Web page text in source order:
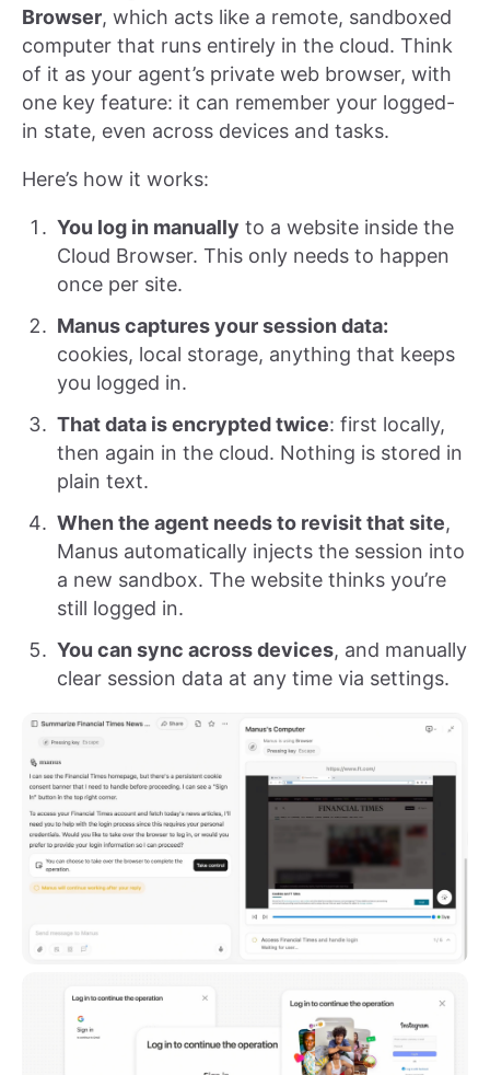
Browser, which acts like a remote, sandboxed
computer that runs entirely in the cloud. Think
of it as your agent’s private web browser, with
one key feature: it can remember your logged-
in state, even across devices and tasks.
Here’s how it works:
You log in manually to a website inside the
Cloud Browser. This only needs to happen
once per site.
Manus captures your session data:
cookies, local storage, anything that keeps
you logged in.
That data is encrypted twice: first locally,
then again in the cloud. Nothing is stored in
plain text.
When the agent needs to revisit that site,
Manus automatically injects the session into
a new sandbox. The website thinks you’re
still logged in.
You can sync across devices, and manually
clear session data at any time via settings.